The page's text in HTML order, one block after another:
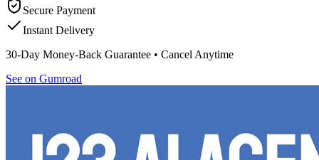
Secure Payment
Instant Delivery
30-Day Money-Back Guarantee • Cancel Anytime
See on Gumroad